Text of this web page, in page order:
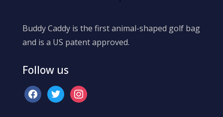
Buddy Caddy is the first animal-shaped golf bag
and is a US patent approved.
Follow us
facebooktwitterinstagram